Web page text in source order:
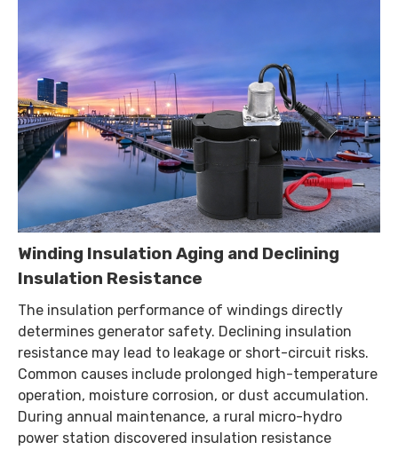
Winding Insulation Aging and Declining
Insulation Resistance
The insulation performance of windings directly
determines generator safety. Declining insulation
resistance may lead to leakage or short-circuit risks.
Common causes include prolonged high-temperature
operation, moisture corrosion, or dust accumulation.
During annual maintenance, a rural micro-hydro
power station discovered insulation resistance